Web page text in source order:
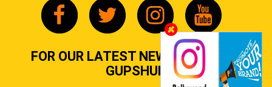
FOR OUR LATEST NEWS, GOSSIP &
GUPSHUP